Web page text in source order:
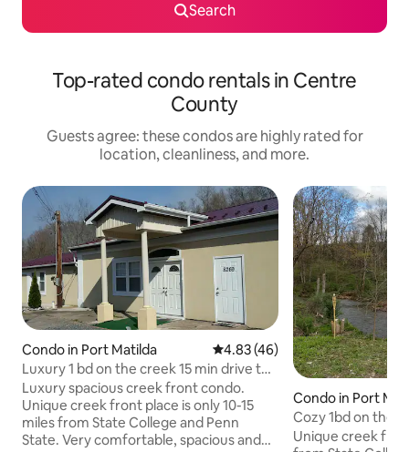
Search
Top-rated condo rentals in Centre
County
Guests agree: these condos are highly rated for
location, cleanliness, and more.
Condo in Port Matilda 4.83 out of 5 average rating,
4.83 (46)
Luxury 1 bd on the creek 15 min drive to
PSU/S.C.
Luxury spacious creek front condo.
Unique creek front place is only 10-15
miles from State College and Penn
State. Very comfortable, spacious and
Condo in Port
Cozy 1bd on the
Unique creek